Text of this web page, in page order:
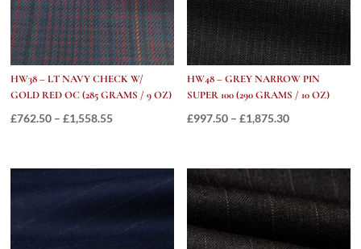
HW38 – LT NAVY CHECK W/
GOLD RED OC (285 GRAMS / 9 OZ)
£762.50 – £1,558.55Price
HW48 – GREY NARROW PIN
SUPER 100 (290 GRAMS / 10 OZ)
£997.50 – £1,875.30Price
£1,875.30